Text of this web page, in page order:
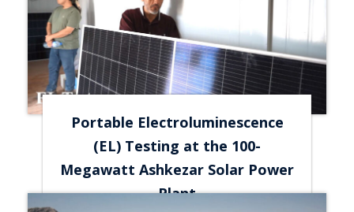
Portable Electroluminescence
(EL) Testing at the 100-
Megawatt Ashkezar Solar Power
Plant